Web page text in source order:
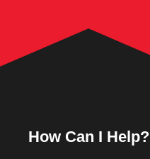
How Can I Help?